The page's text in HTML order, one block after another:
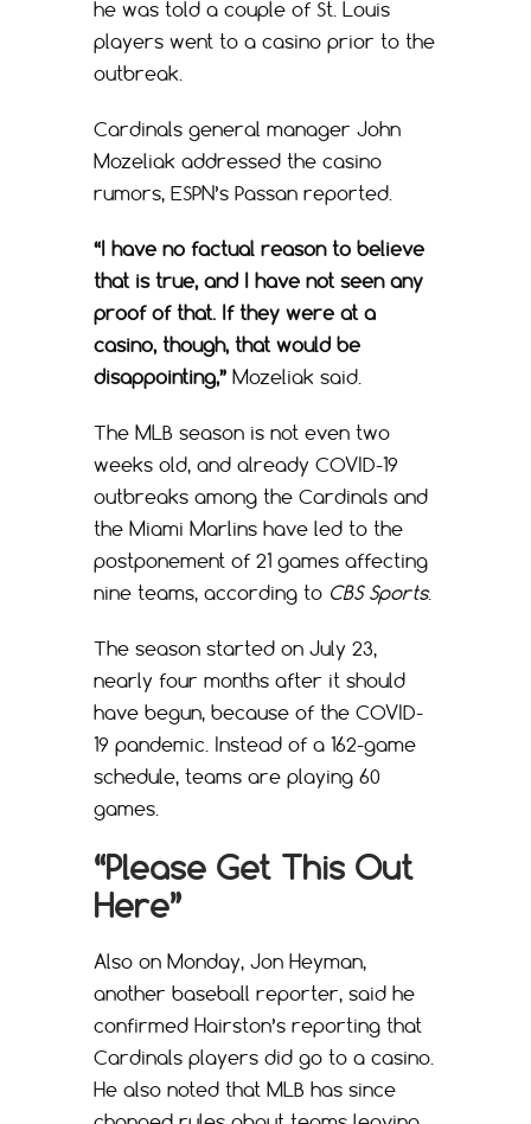
he was told a couple of St. Louis
players went to a casino prior to the
outbreak.
Cardinals general manager John
Mozeliak addressed the casino
rumors, ESPN’s Passan reported.
“I have no factual reason to believe
that is true, and I have not seen any
proof of that. If they were at a
casino, though, that would be
disappointing,” Mozeliak said.
The MLB season is not even two
weeks old, and already COVID-19
outbreaks among the Cardinals and
the Miami Marlins have led to the
postponement of 21 games affecting
nine teams, according to CBS Sports.
The season started on July 23,
nearly four months after it should
have begun, because of the COVID-
19 pandemic. Instead of a 162-game
schedule, teams are playing 60
games.
“Please Get This Out
Here”
Also on Monday, Jon Heyman,
another baseball reporter, said he
confirmed Hairston’s reporting that
Cardinals players did go to a casino.
He also noted that MLB has since